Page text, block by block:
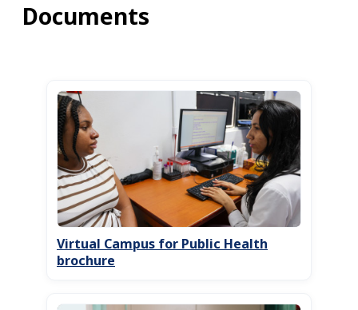
Documents
Virtual Campus for Public Health
brochure